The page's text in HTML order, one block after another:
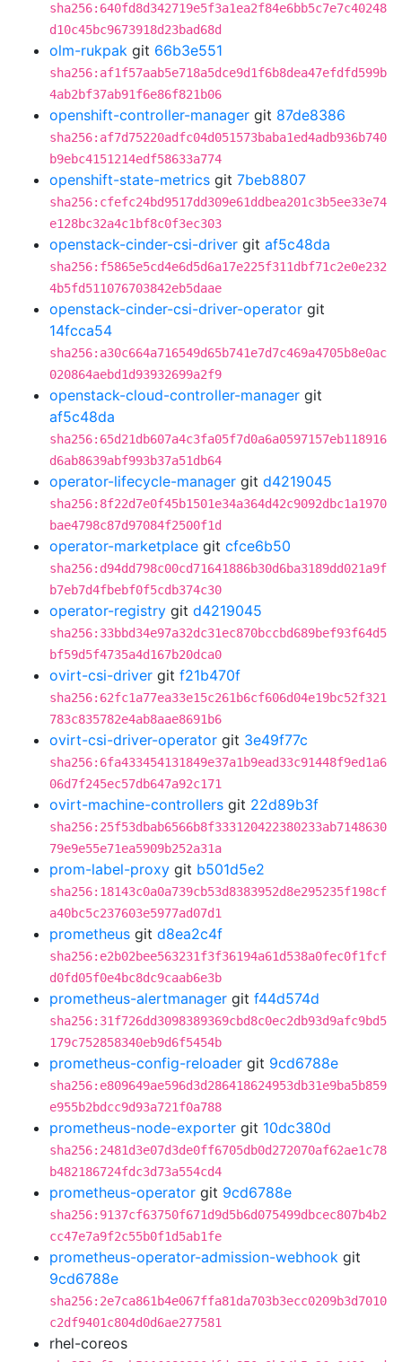
sha256:640fd8d342719e5f3a1ea2f84e6bb5c7e7c40248
d10c45bc9673918d23bad68d
olm-rukpak git 66b3e551
sha256:af1f57aab5e718a5dce9d1f6b8dea47efdfd599b
4ab2bf37ab91f6e86f821b06
openshift-controller-manager git 87de8386
sha256:af7d75220adfc04d051573baba1ed4adb936b740
b9ebc4151214edf58633a774
openshift-state-metrics git 7beb8807
sha256:cfefc24bd9517dd309e61ddbea201c3b5ee33e74
e128bc32a4c1bf8c0f3ec303
openstack-cinder-csi-driver git af5c48da
sha256:f5865e5cd4e6d5d6a17e225f311dbf71c2e0e232
4b5fd511076703842eb5daae
openstack-cinder-csi-driver-operator git
14fcca54
sha256:a30c664a716549d65b741e7d7c469a4705b8e0ac
020864aebd1d93932699a2f9
openstack-cloud-controller-manager git
af5c48da
sha256:65d21db607a4c3fa05f7d0a6a0597157eb118916
d6ab8639abf993b37a51db64
operator-lifecycle-manager git d4219045
sha256:8f22d7e0f45b1501e34a364d42c9092dbc1a1970
bae4798c87d97084f2500f1d
operator-marketplace git cfce6b50
sha256:d94dd798c00cd71641886b30d6ba3189dd021a9f
b7eb7d4fbebf0f5cdb374c30
operator-registry git d4219045
sha256:33bbd34e97a32dc31ec870bccbd689bef93f64d5
bf59d5f4735a4d167b20dca0
ovirt-csi-driver git f21b470f
sha256:62fc1a77ea33e15c261b6cf606d04e19bc52f321
783c835782e4ab8aae8691b6
ovirt-csi-driver-operator git 3e49f77c
sha256:6fa433454131849e37a1b9ead33c91448f9ed1a6
06d7f245ec57db647a92c171
ovirt-machine-controllers git 22d89b3f
sha256:25f53dbab6566b8f333120422380233ab7148630
79e9e55e71ea5909b252a31a
prom-label-proxy git b501d5e2
sha256:18143c0a0a739cb53d8383952d8e295235f198cf
a40bc5c237603e5977ad07d1
prometheus git d8ea2c4f
sha256:e2b02bee563231f3f36194a61d538a0fec0f1fcf
d0fd05f0e4bc8dc9caab6e3b
prometheus-alertmanager git f44d574d
sha256:31f726dd3098389369cbd8c0ec2db93d9afc9bd5
179c752858340eb9d6f5454b
prometheus-config-reloader git 9cd6788e
sha256:e809649ae596d3d286418624953db31e9ba5b859
e955b2bdcc9d93a721f0a788
prometheus-node-exporter git 10dc380d
sha256:2481d3e07d3de0ff6705db0d272070af62ae1c78
b482186724fdc3d73a554cd4
prometheus-operator git 9cd6788e
sha256:9137cf63750f671d9d5b6d075499dbcec807b4b2
cc47e7a9f2c55b0f1d5ab1fe
prometheus-operator-admission-webhook git
9cd6788e
sha256:2e7ca861b4e067ffa81da703b3ecc0209b3d7010
c2df9401c804d0d6ae277581
rhel-coreos